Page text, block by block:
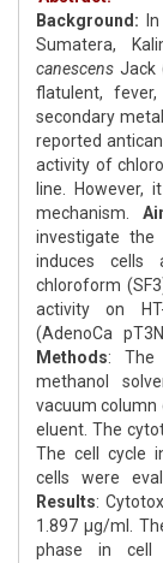
Background:
Sumatera,
canescens Jack
flatulent,
secondary
reported
activity of
line. However,
mechanism.
investigate the
induces cells
chloroform
activity on
(AdenoCa
Methods: The
methanol
vacuum column
eluent. The
The cell cycle
cells were
Results:
1.897 μg/ml.
phase in cell